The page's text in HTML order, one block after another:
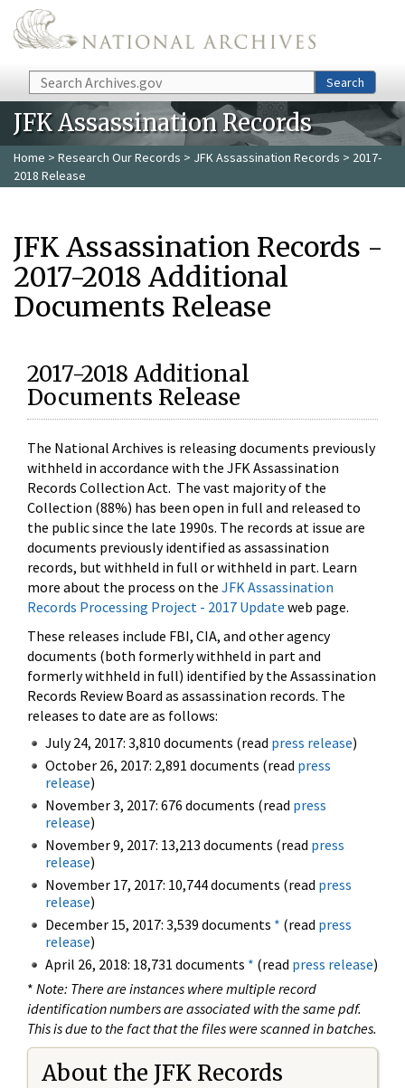
Skip to main content
Search Search
JFK Assassination Records
Home > Research Our Records > JFK Assassination Records > 2017-
2018 Release
JFK Assassination Records -
2017-2018 Additional
Documents Release
2017-2018 Additional
Documents Release
The National Archives is releasing documents previously
withheld in accordance with the JFK Assassination
Records Collection Act. The vast majority of the
Collection (88%) has been open in full and released to
the public since the late 1990s. The records at issue are
documents previously identified as assassination
records, but withheld in full or withheld in part. Learn
more about the process on the JFK Assassination
Records Processing Project - 2017 Update web page.
These releases include FBI, CIA, and other agency
documents (both formerly withheld in part and
formerly withheld in full) identified by the Assassination
Records Review Board as assassination records. The
releases to date are as follows:
July 24, 2017: 3,810 documents (read press release)
October 26, 2017: 2,891 documents (read press
release)
November 3, 2017: 676 documents (read press
release)
November 9, 2017: 13,213 documents (read press
release)
November 17, 2017: 10,744 documents (read press
release)
December 15, 2017: 3,539 documents * (read press
release)
April 26, 2018: 18,731 documents * (read press release)
* Note: There are instances where multiple record
identification numbers are associated with the same pdf.
This is due to the fact that the files were scanned in batches.
About the JFK Records